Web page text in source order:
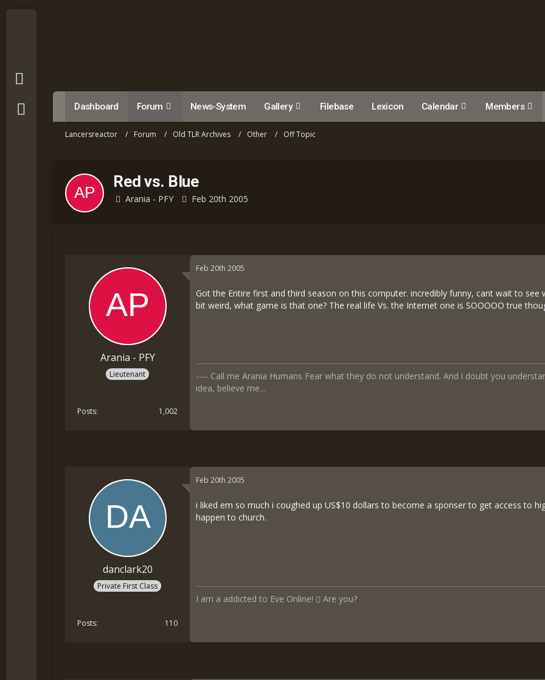
Dashboard Forum News-System Gallery Filebase Lexicon Calendar Members
Lancersreactor Forum Old TLR Archives Other Off Topic
Red vs. Blue
Arania - PFY Feb 20th 2005
Arania - PFY
Lieutenant
Posts 1,002
Feb 20th 2005
Got the Entire first and third season on this computer. incredibly funny, cant wait to
bit weird, what game is that one? The real life Vs. the Internet one is SOOOOO true
---- Call me Arania Humans Fear what they do not understand. And i doubt you
idea, believe me...
danclark20
Private First Class
Posts 110
Feb 20th 2005
i liked em so much i coughed up US$10 dollars to become a sponser to get access to
happen to church.
I am a addicted to Eve Online! Are you?